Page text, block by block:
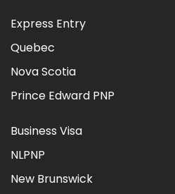
Express Entry
Quebec
Nova Scotia
Prince Edward PNP
Business Visa
NLPNP
New Brunswick